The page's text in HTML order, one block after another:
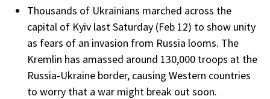
Thousands of Ukrainians marched across the
capital of Kyiv last Saturday (Feb 12) to show unity
as fears of an invasion from Russia looms. The
Kremlin has amassed around 130,000 troops at the
Russia-Ukraine border, causing Western countries
to worry that a war might break out soon.